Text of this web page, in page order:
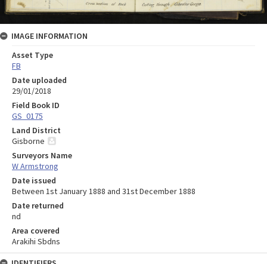
IMAGE INFORMATION
Asset Type
FB
Date uploaded
29/01/2018
Field Book ID
GS_0175
Land District
Gisborne
Surveyors Name
W Armstrong
Date issued
Between 1st January 1888 and 31st December 1888
Date returned
nd
Area covered
Arakihi Sbdns